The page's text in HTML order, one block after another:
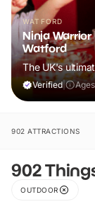
WATFORD
Ninja
Watford
The UK's
Verified|
902 ATTRACTIONS
902
OUTDOOR